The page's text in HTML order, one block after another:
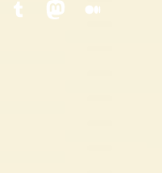
TumblrMastodon
Medium